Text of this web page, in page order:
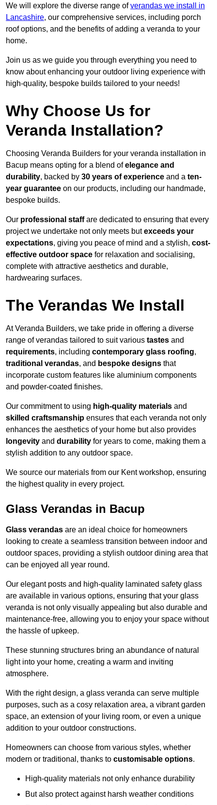
We will explore the diverse range ofverandas we install in
Lancashire, our comprehensive services, including porch
roof options, and the benefits of adding a veranda to your
home.
Join us as we guide you through everything you need to
know about enhancing your outdoor living experience with
high-quality, bespoke builds tailored to your needs!
Why Choose Us for
Veranda Installation?
Choosing Veranda Builders for your veranda installation in
Bacup means opting for a blend ofelegance and
durability, backed by 30 years of experience and a ten-
year guarantee on our products, including our handmade,
bespoke builds.
Our professional staffare dedicated to ensuring that every
project we undertake not only meets butexceeds your
expectations, giving you peace of mind and a stylish, cost-
effective outdoor space for relaxation and socialising,
complete with attractive aesthetics and durable,
hardwearing surfaces.
The Verandas We Install
At Veranda Builders, we take pride in offering a diverse
range of verandas tailored to suit various tastes and
requirements, including contemporary glass roofing,
traditional verandas, and bespoke designs that
incorporate custom features like aluminium components
and powder-coated finishes.
Our commitment to using high-quality materials and
skilled craftsmanship ensures that each veranda not only
enhances the aesthetics of your home but also provides
longevity and durability for years to come, making them a
stylish addition to any outdoor space.
We source our materials from our Kent workshop, ensuring
the highest quality in every project.
Glass Verandas in Bacup
Glass verandas are an ideal choice for homeowners
looking to create a seamless transition between indoor and
outdoor spaces, providing a stylish outdoor dining area that
can be enjoyed all year round.
Our elegant posts and high-quality laminated safety glass
are available in various options, ensuring that your glass
veranda is not only visually appealing but also durable and
maintenance-free, allowing you to enjoy your space without
the hassle of upkeep.
These stunning structures bring an abundance of natural
light into your home, creating a warm and inviting
atmosphere.
With the right design, a glass veranda can serve multiple
purposes, such as a cosy relaxation area, a vibrant garden
space, an extension of your living room, or even a unique
addition to your outdoor constructions.
Homeowners can choose from various styles, whether
modern or traditional, thanks to customisable options.
High-quality materials not only enhance durability
But also protect against harsh weather conditions